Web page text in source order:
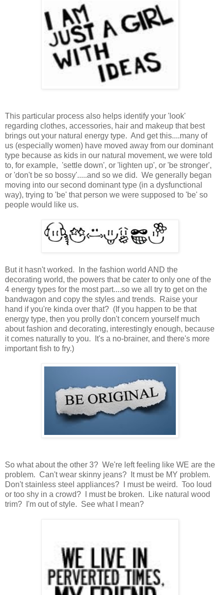
This particular process also helps identify your 'look'
regarding clothes, accessories, hair and makeup that best
brings out your natural energy type. And get this....many of
us (especially women) have moved away from our dominant
type because as kids in our natural movement, we were told
to, for example, 'settle down', or 'lighten up', or 'be stronger',
or 'don't be so bossy'.....and so we did. We generally began
moving into our second dominant type (in a dysfunctional
way), trying to 'be' that person we were supposed to 'be' so
people would like us.
But it hasn't worked. In the fashion world AND the
decorating world, the powers that be cater to only one of the
4 energy types for the most part....so we all try to get on the
bandwagon and copy the styles and trends. Raise your
hand if you're kinda over that? (If you happen to be that
energy type, then you prolly don't concern yourself much
about fashion and decorating, interestingly enough, because
it comes naturally to you. It's a no-brainer, and there's more
important fish to fry.)
So what about the other 3? We're left feeling like WE are the
problem. Can't wear skinny jeans? It must be MY problem.
Don't stainless steel appliances? I must be weird. Too loud
or too shy in a crowd? I must be broken. Like natural wood
trim? I'm out of style. See what I mean?